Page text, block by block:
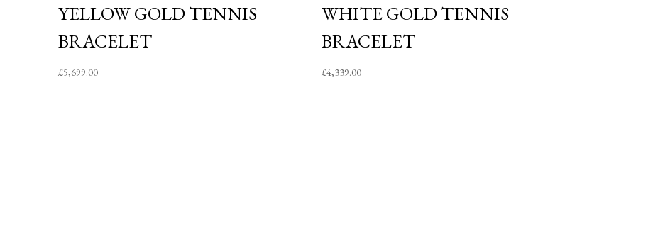
YELLOW GOLD TENNIS
BRACELET
£5,699.00
WHITE GOLD TENNIS
BRACELET
£4,339.00